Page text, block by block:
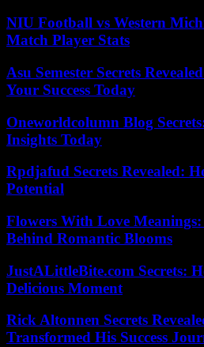
NIU Football vs Western
Match Player Stats
Asu Semester Secrets
Your Success Today
Oneworldcolumn Blog
Insights Today
Rpdjafud Secrets Revealed:
Potential
Flowers With Love Meanings:
Behind Romantic Blooms
JustALittleBite.com Secrets:
Delicious Moment
Rick Altonnen Secrets
Transformed His Success